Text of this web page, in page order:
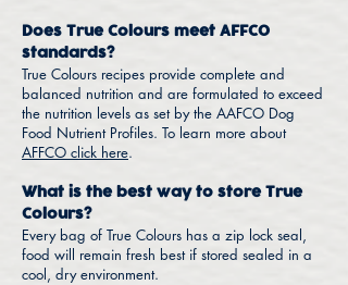
Does True Colours meet AFFCO
standards?
True Colours recipes provide complete and
balanced nutrition and are formulated to exceed
the nutrition levels as set by the AAFCO Dog
Food Nutrient Profiles. To learn more about
AFFCO click here.
What is the best way to store True
Colours?
Every bag of True Colours has a zip lock seal,
food will remain fresh best if stored sealed in a
cool, dry environment.